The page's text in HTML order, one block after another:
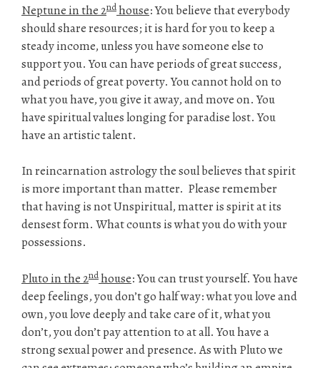
Neptune in the 2ndhouse: You believe that everybody
should share resources; it is hard for you to keep a
steady income, unless you have someone else to
support you. You can have periods of great success,
and periods of great poverty. You cannot hold on to
what you have, you give it away, and move on. You
have spiritual values longing for paradise lost. You
have an artistic talent.
In reincarnation astrology the soul believes that spirit
is more important than matter. Please remember
that having is not Unspiritual, matter is spirit at its
densest form. What counts is what you do with your
possessions.
Pluto in the 2ndhouse: You can trust yourself. You have
deep feelings, you don’t go half way: what you love and
own, you love deeply and take care of it, what you
don’t, you don’t pay attention to at all. You have a
strong sexual power and presence. As with Pluto we